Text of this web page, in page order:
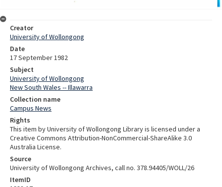
Creator
University of Wollongong
Date
17 September 1982
Subject
University of Wollongong
New South Wales -- Illawarra
Collection name
Campus News
Rights
This item by University of Wollongong Library is licensed under a
Creative Commons Attribution-NonCommercial-ShareAlike 3.0
Australia License.
Source
University of Wollongong Archives, call no. 378.94405/WOLL/26
ItemID